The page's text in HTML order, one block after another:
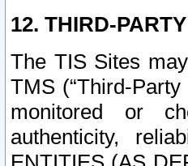
12. THIRD-
The TIS Sites
TMS (“Third-
monitored or
authenticity,